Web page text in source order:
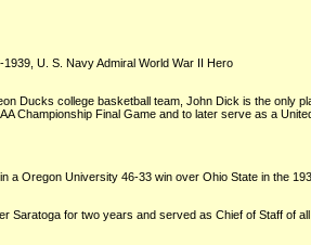
U. S. Navy Admiral World War II Hero
Ducks college basketball team, John Dick is the only
Championship Final Game and to later serve as a
a Oregon University 46-33 win over Ohio State in the
Saratoga for two years and served as Chief of Staff of